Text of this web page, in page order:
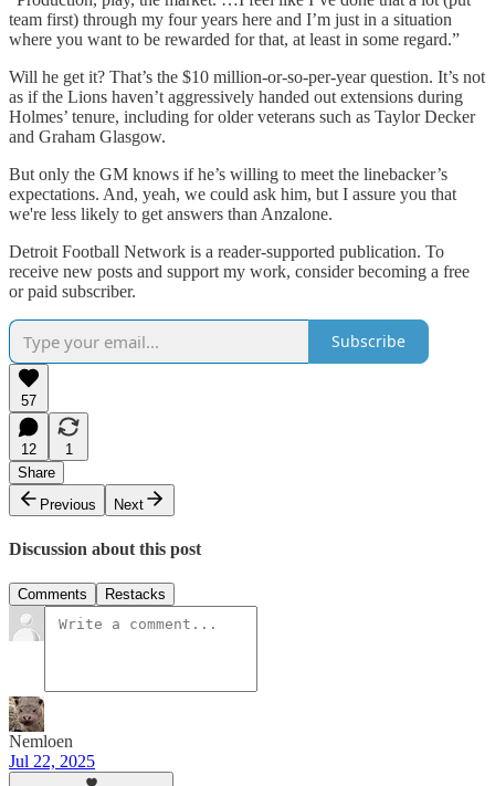
team first) through my four years here and I’m just in a situation
where you want to be rewarded for that, at least in some regard.”
Will he get it? That’s the $10 million-or-so-per-year question. It’s not
as if the Lions haven’t aggressively handed out extensions during
Holmes’ tenure, including for older veterans such as Taylor Decker
and Graham Glasgow.
But only the GM knows if he’s willing to meet the linebacker’s
expectations. And, yeah, we could ask him, but I assure you that
we're less likely to get answers than Anzalone.
Detroit Football Network is a reader-supported publication. To
receive new posts and support my work, consider becoming a free
or paid subscriber.
Subscribe
57
12
1
Share
Previous
Next
Discussion about this post
Comments Restacks
Nemloen
Jul 22, 2025